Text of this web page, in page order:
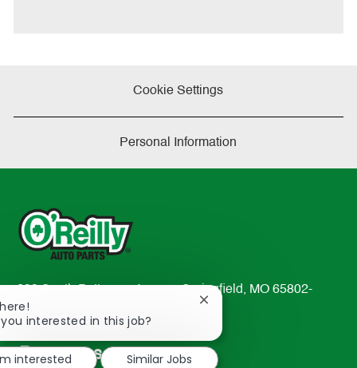
Cookie Settings
Personal Information
233 South Patterson Avenue Springfield, MO 65802-
2298
TEL: 417-862-2674
Resources
interested in this job?
Close
notification
interested
Similar Jobs